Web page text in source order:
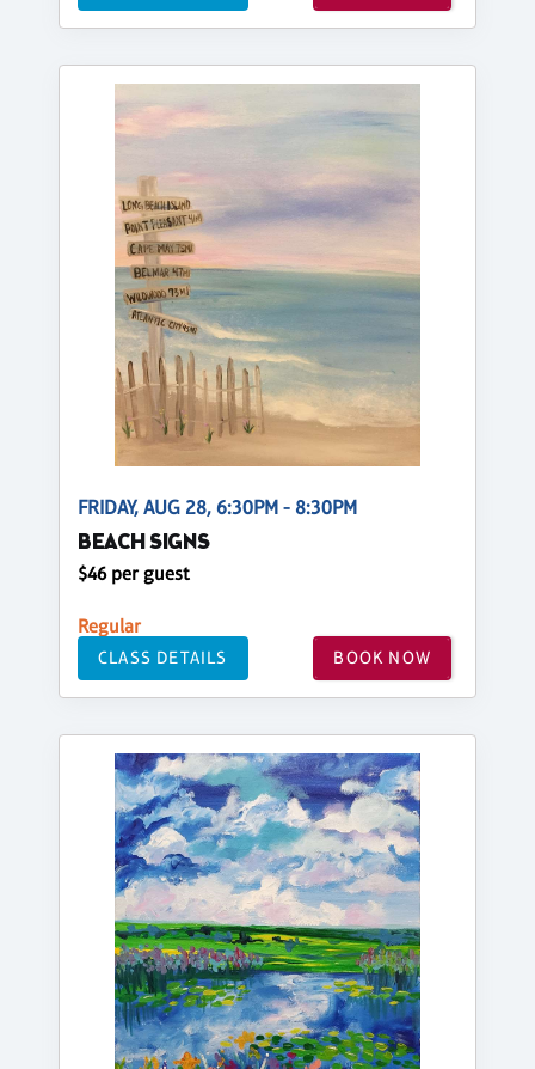
FRIDAY, AUG 28, 6:30PM - 8:30PM
BEACH SIGNS
$46 per guest
Regular
CLASS DETAILS BOOK NOW